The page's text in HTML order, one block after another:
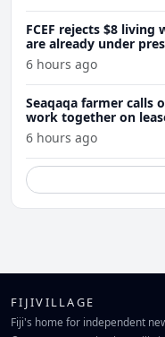
FCEF rejects $8 living
are already under
6 hours ago
Seaqaqa farmer calls
work together on
6 hours ago
FIJIVILLAGE
Fiji's home for independent